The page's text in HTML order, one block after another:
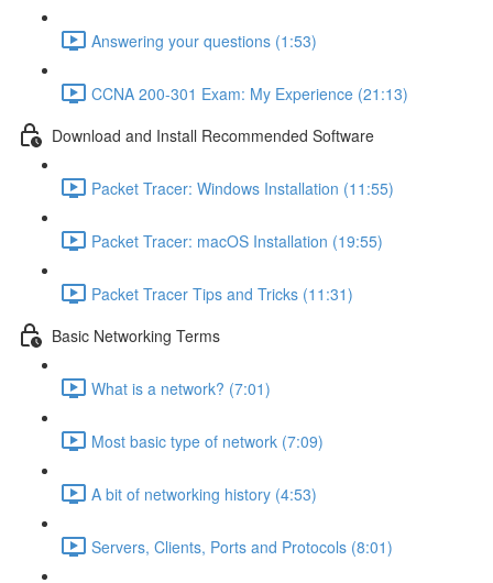
Answering your questions (1:53)
CCNA 200-301 Exam: My Experience (21:13)
Download and Install Recommended Software
Packet Tracer: Windows Installation (11:55)
Packet Tracer: macOS Installation (19:55)
Packet Tracer Tips and Tricks (11:31)
Basic Networking Terms
What is a network? (7:01)
Most basic type of network (7:09)
A bit of networking history (4:53)
Servers, Clients, Ports and Protocols (8:01)